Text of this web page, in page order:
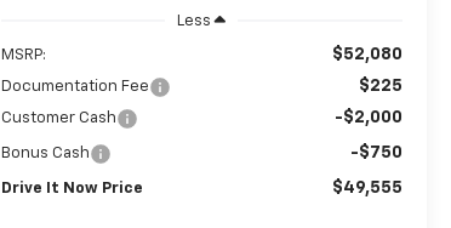
Less
MSRP: $52,080
Documentation Fee $225
Customer Cash -$2,000
Bonus Cash -$750
Drive It Now Price $49,555